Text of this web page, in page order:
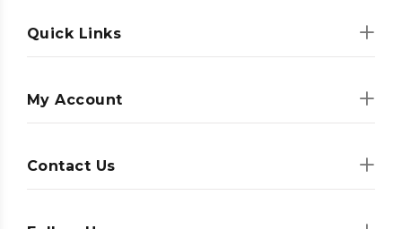
Quick Links
My Account
Contact Us